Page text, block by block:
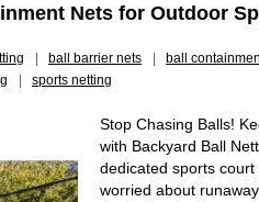
Nets for Outdoor
ball barrier nets ball
sports netting
Stop Chasing Balls!
with Backyard Ball
dedicated sports
worried about